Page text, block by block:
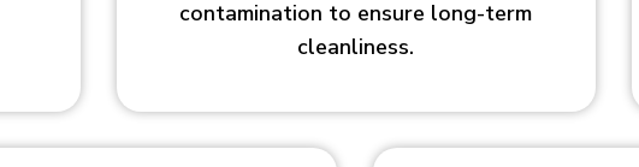
contamination to ensure long-term
cleanliness.